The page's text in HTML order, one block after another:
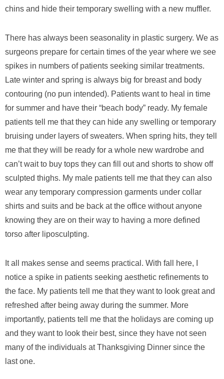
chins and hide their temporary swelling with a new muffler.
There has always been seasonality in plastic surgery. We as
surgeons prepare for certain times of the year where we see
spikes in numbers of patients seeking similar treatments.
Late winter and spring is always big for breast and body
contouring (no pun intended). Patients want to heal in time
for summer and have their “beach body” ready. My female
patients tell me that they can hide any swelling or temporary
bruising under layers of sweaters. When spring hits, they tell
me that they will be ready for a whole new wardrobe and
can’t wait to buy tops they can fill out and shorts to show off
sculpted thighs. My male patients tell me that they can also
wear any temporary compression garments under collar
shirts and suits and be back at the office without anyone
knowing they are on their way to having a more defined
torso after liposculpting.
It all makes sense and seems practical. With fall here, I
notice a spike in patients seeking aesthetic refinements to
the face. My patients tell me that they want to look great and
refreshed after being away during the summer. More
importantly, patients tell me that the holidays are coming up
and they want to look their best, since they have not seen
many of the individuals at Thanksgiving Dinner since the
last one.